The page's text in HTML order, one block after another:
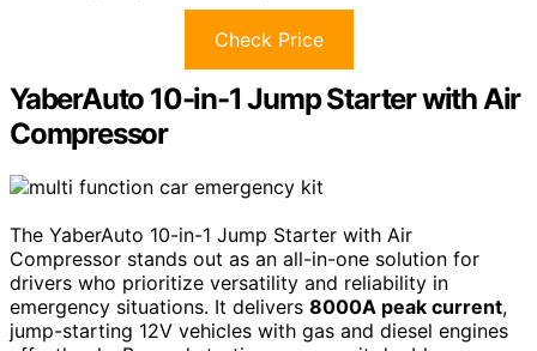
Check Price
YaberAuto 10-in-1 Jump Starter with Air
Compressor
The YaberAuto 10-in-1 Jump Starter with Air
Compressor stands out as an all-in-one solution for
drivers who prioritize versatility and reliability in
emergency situations. It delivers 8000A peak current,
jump-starting 12V vehicles with gas and diesel engines